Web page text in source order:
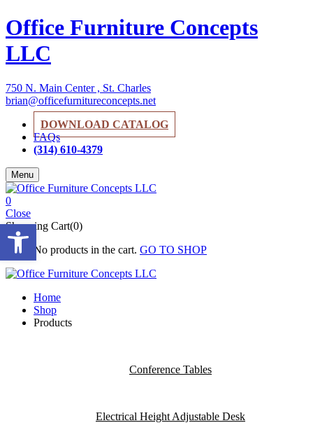
Office Furniture Concepts
LLC
750 N. Main Center , St. Charles
brian@officefurnitureconcepts.net
DOWNLOAD CATALOG
FAQs
(314) 610-4379
Menu
0
Close
Shopping Cart(0)
No products in the cart. GO TO SHOP
Home
Shop
Products
Conference Tables
Electrical Height Adjustable Desk
Open toolbar